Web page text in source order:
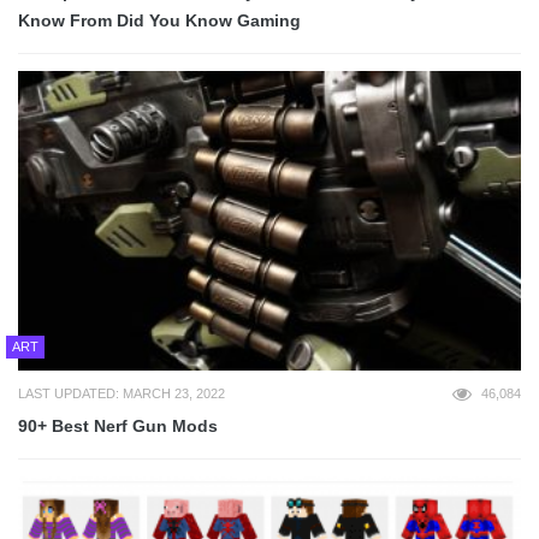
Know From Did You Know Gaming
ART
LAST UPDATED: MARCH 23, 2022 46,084
90+ Best Nerf Gun Mods